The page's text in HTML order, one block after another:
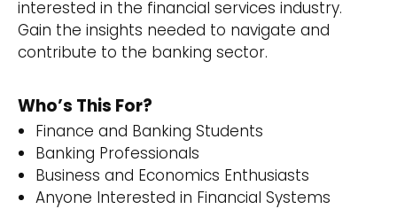
interested in the financial services industry.
Gain the insights needed to navigate and
contribute to the banking sector.
Who’s This For?
Finance and Banking Students
Banking Professionals
Business and Economics Enthusiasts
Anyone Interested in Financial Systems